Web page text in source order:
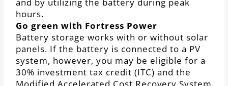
hours.
Go green with Fortress Power
Battery storage works with or without solar
panels. If the battery is connected to a PV
system, however, you may be eligible for a
30% investment tax credit (ITC) and the